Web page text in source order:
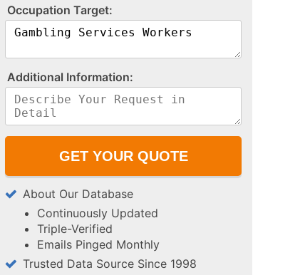
O​c​c​u​p​a​t​i​o​n​ ​T​a​r​g​e​t​:​
A​d​d​i​t​i​o​n​a​l​ ​I​n​f​o​r​m​a​t​i​o​n​:​
About Our Database
Continuously Updated
Triple-Verified
Emails Pinged Monthly
Trusted Data Source Since 1998